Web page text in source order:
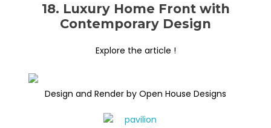
18. Luxury Home Front with
Contemporary Design
Explore the article !
Design and Render by Open House Designs